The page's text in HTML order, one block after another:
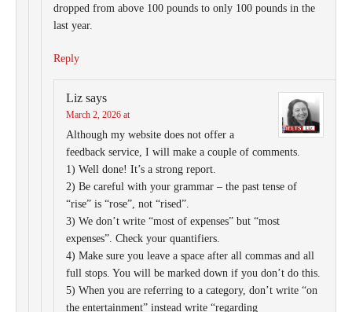
dropped from above 100 pounds to only 100 pounds in the
last year.
Reply
Liz says
March 2, 2026 at
Although my website does not offer a
feedback service, I will make a couple of comments.
1) Well done! It’s a strong report.
2) Be careful with your grammar – the past tense of
“rise” is “rose”, not “rised”.
3) We don’t write “most of expenses” but “most
expenses”. Check your quantifiers.
4) Make sure you leave a space after all commas and all
full stops. You will be marked down if you don’t do this.
5) When you are referring to a category, don’t write “on
the entertainment” instead write “regarding